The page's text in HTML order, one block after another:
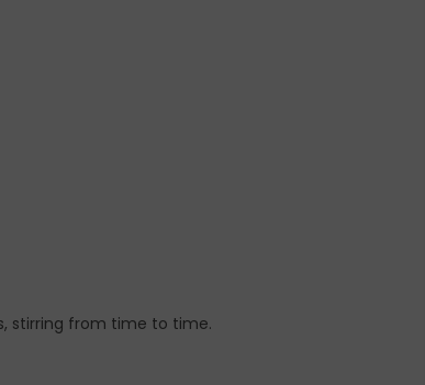
stirring from time to time.